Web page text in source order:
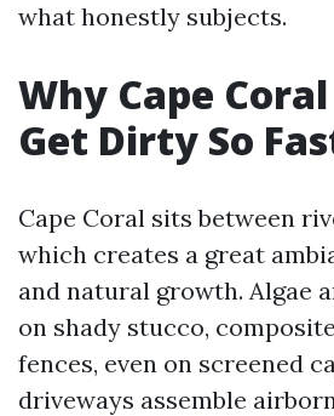
what honestly subjects.
Why Cape
Get Dirty So
Cape Coral sits between
which creates a great
and natural growth. Algae
on shady stucco,
fences, even on screened
driveways assemble